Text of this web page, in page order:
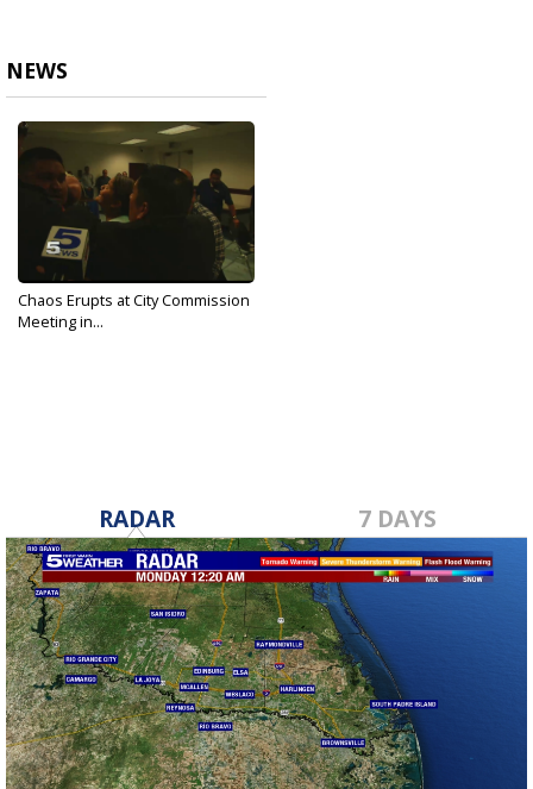
NEWS
Chaos Erupts at City Commission
Meeting in...
RADAR 7 DAYS